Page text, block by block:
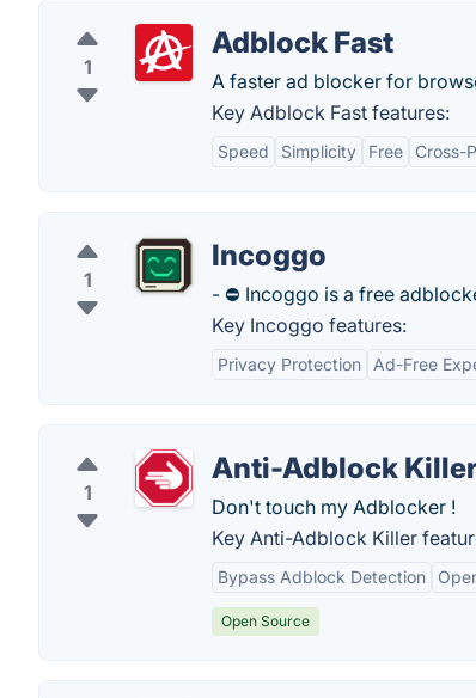
1
Adblock Fast
A faster ad blocker for
Key Adblock Fast features:
Speed Simplicity Free Cross-
1
Incoggo
- ⛔️ Incoggo is a free
Key Incoggo features:
Privacy Protection Ad-Free
1
Anti-Adblock
Don't touch my Adblocker !
Key Anti-Adblock Killer
Bypass Adblock Detection
Open Source